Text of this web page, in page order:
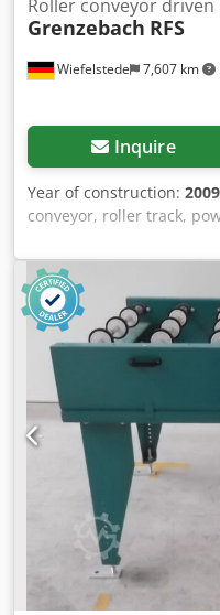
Wiefelstede 7,607 km
Roller conveyor driven
Grenzebach RFS
Inquire
Year of construction: 2009
conveyor, roller track,
-stable design -movable
0.37 kW 76 rpm -Roller
1140 mm -Roller
Achokr -Rollers:
Delivery height: 1100
Dimensions: 1140/1150/